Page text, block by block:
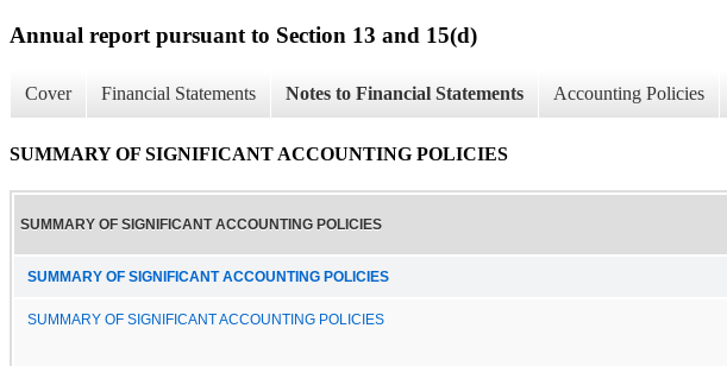
Annual report pursuant to Section 13 and 15(d)
Cover Financial Statements Notes to Financial Statements Accounting Policies
SUMMARY OF SIGNIFICANT ACCOUNTING POLICIES
SUMMARY OF SIGNIFICANT ACCOUNTING POLICIES
SUMMARY OF SIGNIFICANT ACCOUNTING POLICIES
SUMMARY OF SIGNIFICANT ACCOUNTING POLICIES